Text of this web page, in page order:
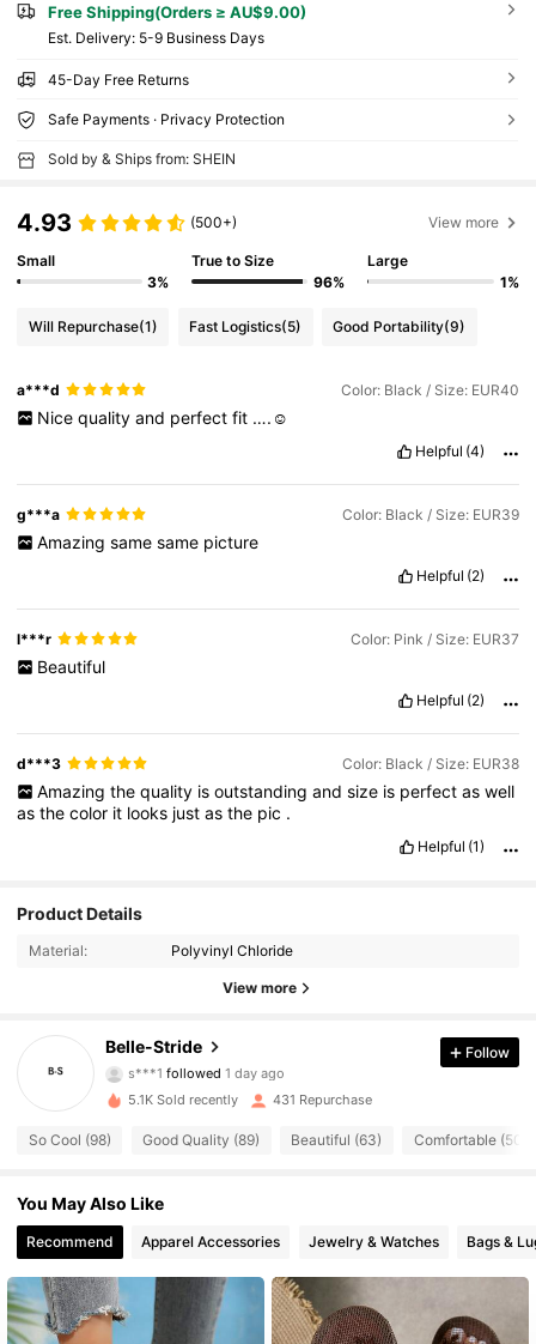
Free Shipping(Orders ≥ AU$9.00)
​Est. Delivery: 5-9 Business Days
45-Day Free Returns
Safe Payments · Privacy Protection
Sold by & Ships from: SHEIN
4.93 (500+) View more
Small
3%
True to Size
96%
Large
1%
Will Repurchase(1) Fast Logistics(5) Good Portability(9)
a***d Color: Black / Size: EUR40
Nice quality and perfect fit ….☺️
Helpful (4)
g***a Color: Black / Size: EUR39
Amazing same same picture
Helpful (2)
l***r Color: Pink / Size: EUR37
Beautiful
Helpful (2)
d***3 Color: Black / Size: EUR38
Amazing the quality is outstanding and size is perfect as well
asthecolor it looks justasthe pic .
Helpful (1)
Product Details
Material: Polyvinyl Chloride
View more
Belle-Stride
4.92
282 Followers
4.92 282 Followers
4.92 282 Followers
4.92 282 Followers
Follow
5.1K Sold recently 431 Repurchase
So Cool (98) Good Quality (89) Beautiful (63) Comfortable (50)
You May Also Like
Recommend Apparel Accessories Jewelry & Watches Bags &